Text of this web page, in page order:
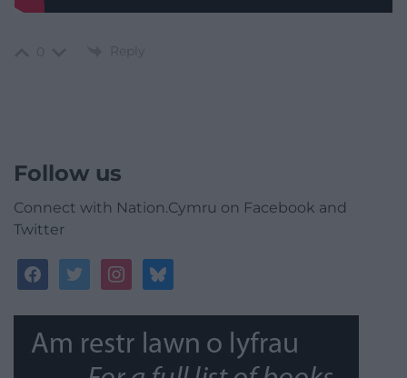
Reply
Follow us
Connect with Nation.Cymru on Facebook and
Twitter
facebooktwitterinstagrambluesky